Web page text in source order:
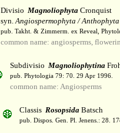
Divisio Magnoliophyta Cronquist
syn.Angiospermophyta / Anthophyta
pub. Takht. & Zimmerm. ex Reveal,
common name: angiosperms,
Subdivisio Magnoliophytina
pub. Phytologia 79: 70. 29 Apr 1996.
common name: Angiosperms
Classis Rosopsida Batsch
pub. Dispos. Gen. Pl. Jenens.: 28.